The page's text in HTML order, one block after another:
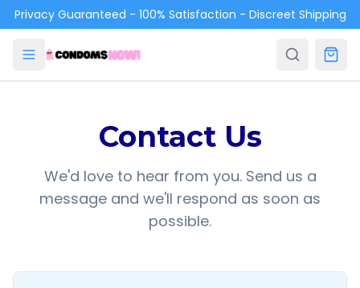
Skip to main content
Privacy Guaranteed - 100% Satisfaction - Discreet Shipping
Contact Us
We'd love to hear from you. Send us a
message and we'll respond as soon as
possible.